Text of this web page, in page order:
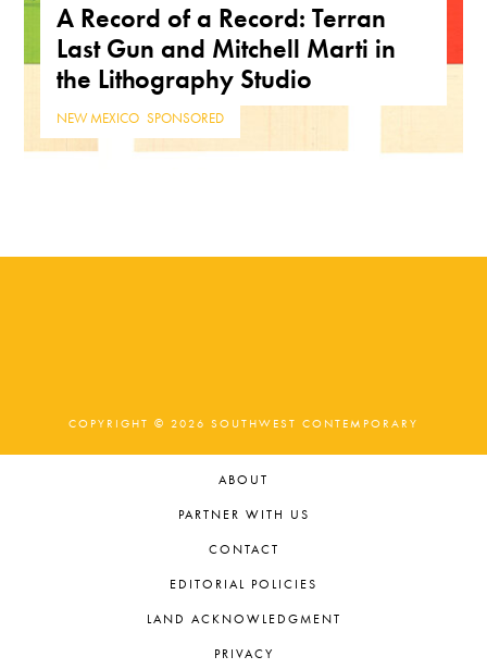
A Record of a Record: Terran
Last Gun and Mitchell Marti in
the Lithography Studio
NEW MEXICO ,SPONSORED
COPYRIGHT © 2026 SOUTHWEST CONTEMPORARY
ABOUT
PARTNER WITH US
CONTACT
EDITORIAL POLICIES
LAND ACKNOWLEDGMENT
PRIVACY